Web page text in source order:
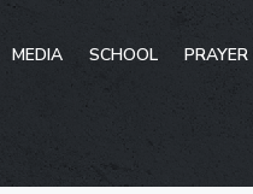
MEDIA SCHOOL PRAYER